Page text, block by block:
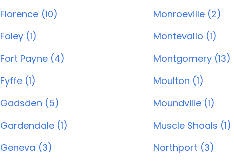
Florence (10)
Foley (1)
Fort Payne (4)
Fyffe (1)
Gadsden (5)
Gardendale (1)
Geneva (3)
Monroeville (2)
Montevallo (1)
Montgomery (13)
Moulton (1)
Moundville (1)
Muscle Shoals (1)
Northport (3)